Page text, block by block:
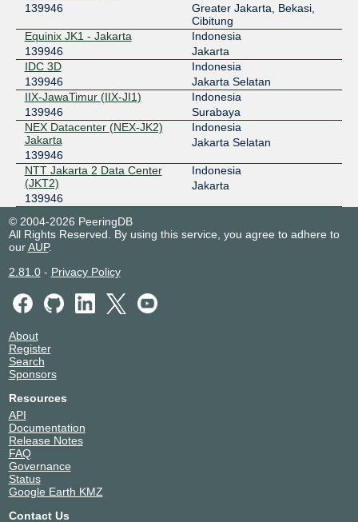
139946
Greater Jakarta, Bekasi,
Cibitung
Equinix JK1 - Jakarta
139946
Indonesia
Jakarta
IDC 3D
139946
Indonesia
Jakarta Selatan
IIX-JawaTimur (IIX-JI1)
139946
Indonesia
Surabaya
NEX Datacenter (NEX-JK2)
Jakarta
139946
Indonesia
Jakarta Selatan
NTT Jakarta 2 Data Center
(JKT2)
139946
Indonesia
Jakarta
© 2004-2026 PeeringDB
All Rights Reserved. By using this service, you agree to adhere to
ourAUP.
2.81.0- Privacy Policy
About
Register
Search
Sponsors
Resources
API
Documentation
Release Notes
FAQ
Governance
Status
Google Earth KMZ
Contact Us